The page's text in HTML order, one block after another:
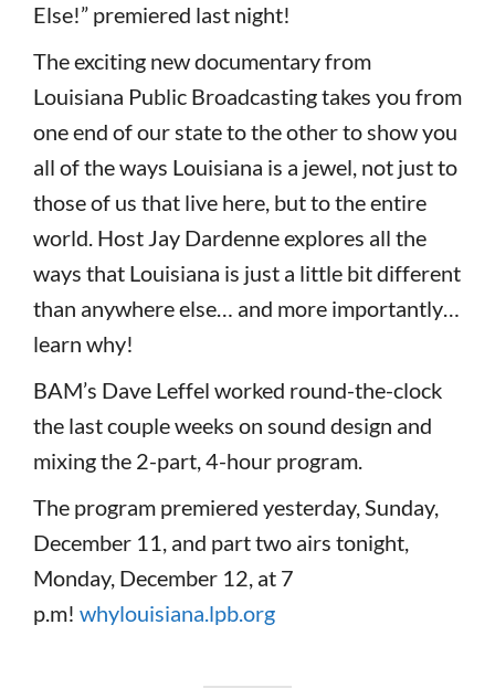
Else!” premiered last night!
The exciting new documentary from
Louisiana Public Broadcasting takes you from
one end of our state to the other to show you
all of the ways Louisiana is a jewel, not just to
those of us that live here, but to the entire
world. Host Jay Dardenne explores all the
ways that Louisiana is just a little bit different
than anywhere else… and more importantly…
learn why!
BAM’s Dave Leffel worked round-the-clock
the last couple weeks on sound design and
mixing the 2-part, 4-hour program.
The program premiered yesterday, Sunday,
December 11, and part two airs tonight,
Monday, December 12, at 7
p.m! whylouisiana.lpb.org